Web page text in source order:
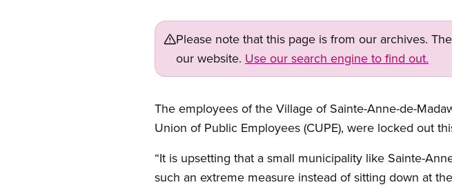
Please note that this page is from our archives.
our website. Use our search engine to find out.
The employees of the Village of Sainte-Anne-de-
Union of Public Employees (CUPE), were locked out
“It is upsetting that a small municipality like Sainte-
such an extreme measure instead of sitting down at